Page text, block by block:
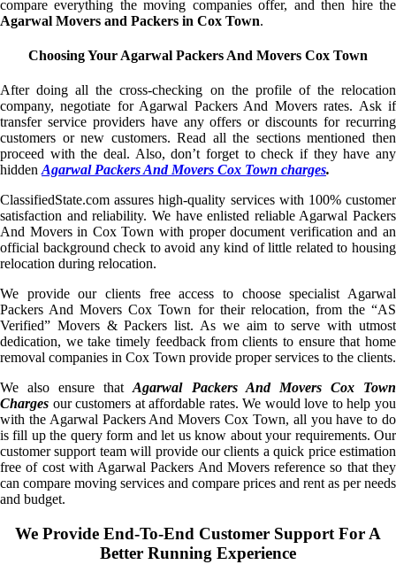
compare everything the moving companies offer, and then hire the
Agarwal Movers and Packers in Cox Town.
Choosing Your Agarwal Packers And Movers Cox Town
After doing all the cross-checking on the profile of the relocation
company, negotiate for Agarwal Packers And Movers rates. Ask if
transfer service providers have any offers or discounts for recurring
customers or new customers. Read all the sections mentioned then
proceed with the deal. Also, don’t forget to check if they have any
hidden Agarwal Packers And Movers Cox Town charges.
ClassifiedState.com assures high-quality services with 100% customer
satisfaction and reliability. We have enlisted reliable Agarwal Packers
And Movers in Cox Town with proper document verification and an
official background check to avoid any kind of little related to housing
relocation during relocation.
We provide our clients free access to choose specialist Agarwal
Packers And Movers Cox Town for their relocation, from the “AS
Verified” Movers & Packers list. As we aim to serve with utmost
dedication, we take timely feedback from clients to ensure that home
removal companies in Cox Town provide proper services to the clients.
We also ensure thatAgarwal Packers And Movers Cox Town
Charges our customers at affordable rates. We would love to help you
with the Agarwal Packers And Movers Cox Town, all you have to do
is fill up the query form and let us know about your requirements. Our
customer support team will provide our clients a quick price estimation
free of cost with Agarwal Packers And Movers reference so that they
can compare moving services and compare prices and rent as per needs
and budget.
We Provide End-To-End Customer Support For A
Better Running Experience